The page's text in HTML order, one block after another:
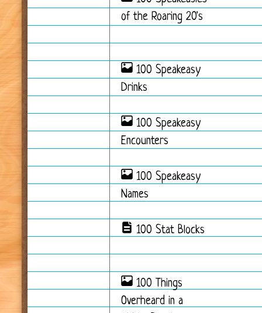
of the Roaring 20's
100 Speakeasy
Drinks
100 Speakeasy
Encounters
100 Speakeasy
Names
100 Stat Blocks
100 Things
Overheard in a